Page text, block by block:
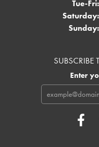
Tue-Fri:
Saturday:
Sunday:
SUBSCRIBE
Enter